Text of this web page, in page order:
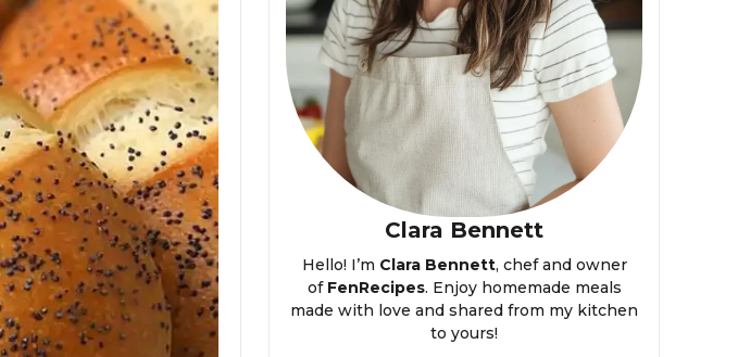
Clara Bennett
Hello! I’m Clara Bennett, chef and owner
of FenRecipes. Enjoy homemade meals
made with love and shared from my kitchen
to yours!